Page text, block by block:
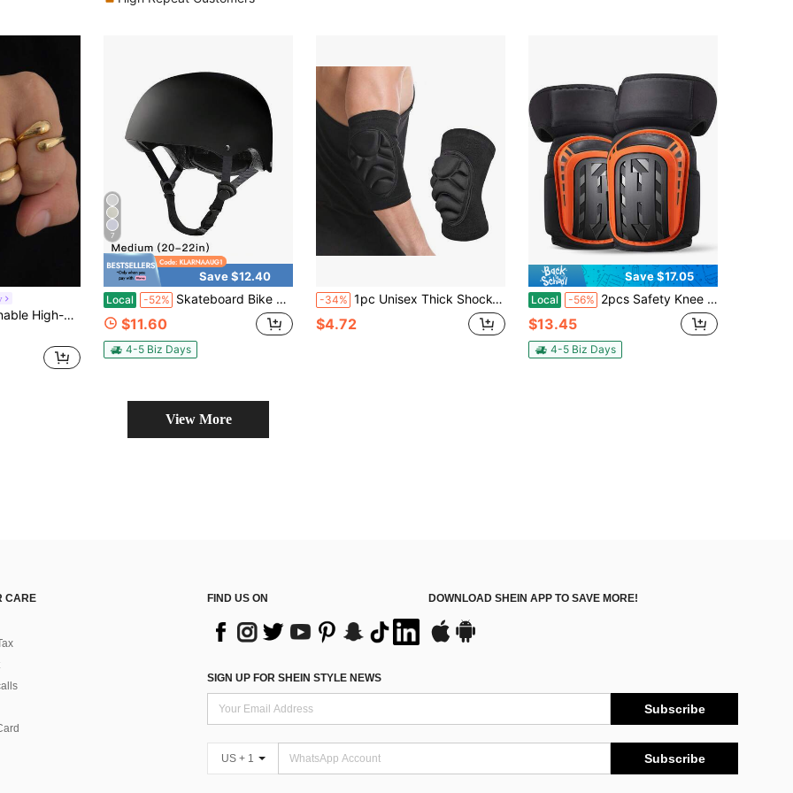
Layer Water Drop Ring Set, Stylish Accessories
7
Save $12.40
Local -52% Skateboard Bike Helmet For Adults Adjustable Unisex Adult Helmet - Stylish & Cool, Perfect For Men & Women - Ideal Holiday & Birthday Gift - Available In Black & White - Paintable & Suitable For Various Sports
$11.60
4-5 Biz Days
-34% 1pc Unisex Thick Shock-Absorbing Elbow Pad - Elbow Support, Suitable For Basketball, Football, Dance, Soccer, Hiking, Fitness And More
$4.72
Save $17.05
Local -56% 2pcs Safety Knee Pads For Men And Women, Professional Knee Pad For Work With Thick Foam And Soft Gel Cushion, Labor Protection Knee Brace For Construction, Work, Flooring, Gardening, Cleaning, Tiling,Orange
$13.45
4-5 Biz Days
View More
CARE
FIND US ON DOWNLOAD SHEIN APP TO SAVE MORE!
SIGN UP FOR SHEIN STYLE NEWS
Subscribe
US + 1 Subscribe